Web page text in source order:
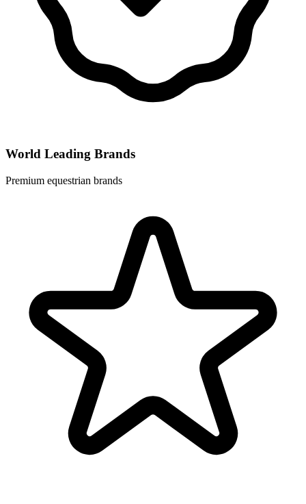
World Leading Brands
Premium equestrian brands